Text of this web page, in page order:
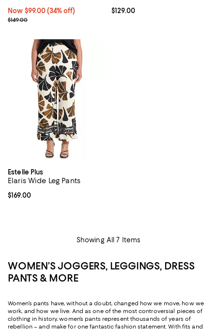
Now $99.00; 34% off;
Now $99.00 (34% off)
Previous price $149.00
$149.00
Current price $129.00; ;
$129.00
Estelle Plus
Elaris Wide Leg Pants
Current price $169.00; ;
$169.00
Showing All 7 Items
WOMEN’S JOGGERS, LEGGINGS, DRESS
PANTS & MORE
Women’s pants have, without a doubt, changed how we move, how we
work, and how we live. And as one of the most controversial pieces of
clothing in history, women’s pants represent thousands of years of
rebellion – and make for one fantastic fashion statement. With fits and